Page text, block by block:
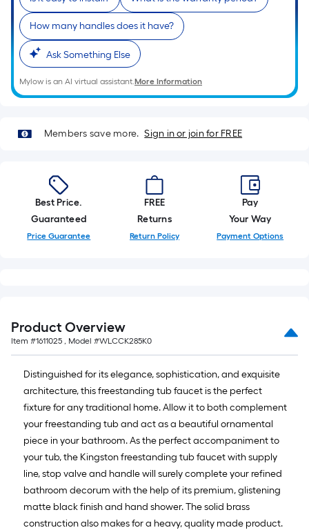
10-
foot-
long-
roll
=
1
x
10
Sq.
Ft.
How many handles does it have?
Ask Something Else
Mylow is an AI virtual assistant.More Information
Members save more. Sign in or join for FREE
Best Price.
Guaranteed
Price Guarantee
FREE
Returns
Return Policy
Pay
Your Way
Payment Options
Product Overview
Item #1611025 , Model #WLCCK285K0
Distinguished for its elegance, sophistication, and exquisite
architecture, this freestanding tub faucet is the perfect
fixture for any traditional home. Allow it to both complement
your freestanding tub and act as a beautiful ornamental
piece in your bathroom. As the perfect accompaniment to
your tub, the Kingston freestanding tub faucet with supply
line, stop valve and handle will surely complete your refined
bathroom decorum with the help of its premium, glistening
matte black finish and hand shower. The solid brass
construction also makes for a heavy, quality made product.